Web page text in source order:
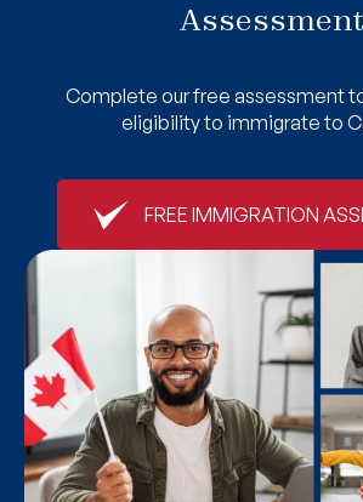
Assessment
Complete our free assessment
eligibility to immigrate to
FREE IMMIGRATION